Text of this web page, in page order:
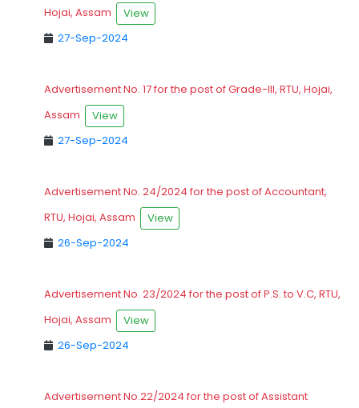
Hojai, Assam
View
27-Sep-2024
Advertisement No. 17 for the post of Grade-III, RTU, Hojai,
Assam
View
27-Sep-2024
Advertisement No. 24/2024 for the post of Accountant,
RTU, Hojai, Assam
View
26-Sep-2024
Advertisement No. 23/2024 for the post of P.S. to V.C, RTU,
Hojai, Assam
View
26-Sep-2024
Advertisement No.22/2024 for the post of Assistant